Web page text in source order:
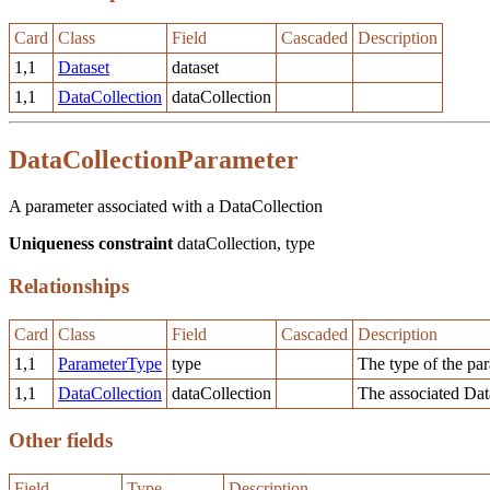
Card Class Field Cascaded Description
1,1
Dataset
dataset
1,1
DataCollection dataCollection
DataCollectionParameter
A parameter associated with a DataCollection
Uniqueness constraint dataCollection, type
Relationships
Card Class Field Cascaded Description
1,1
ParameterType type
The type of the
1,1
DataCollection dataCollection The associated
Other fields